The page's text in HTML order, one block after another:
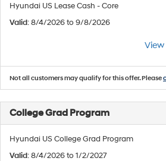
Hyundai US Lease Cash - Core
Valid: 8/4/2026 to 9/8/2026
Not all customers may qualify for this offer. Please
College Grad Program
Hyundai US College Grad Program
Valid: 8/4/2026 to 1/2/2027